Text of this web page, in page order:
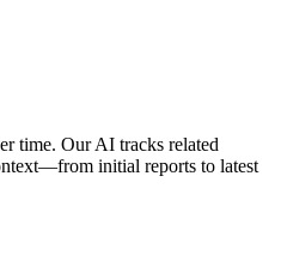
time. Our AI tracks related
initial reports to latest